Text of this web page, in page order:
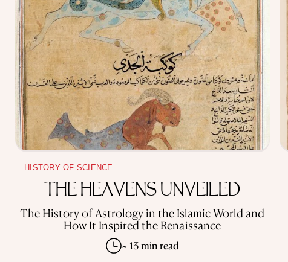
HISTORY OF SCIENCE
THE HEAVENS UNVEILED
The History of Astrology in the Islamic World and
How It Inspired the Renaissance
~ 13 min read